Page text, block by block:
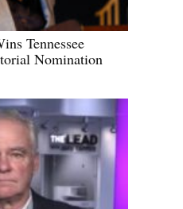
Tennessee
Nomination